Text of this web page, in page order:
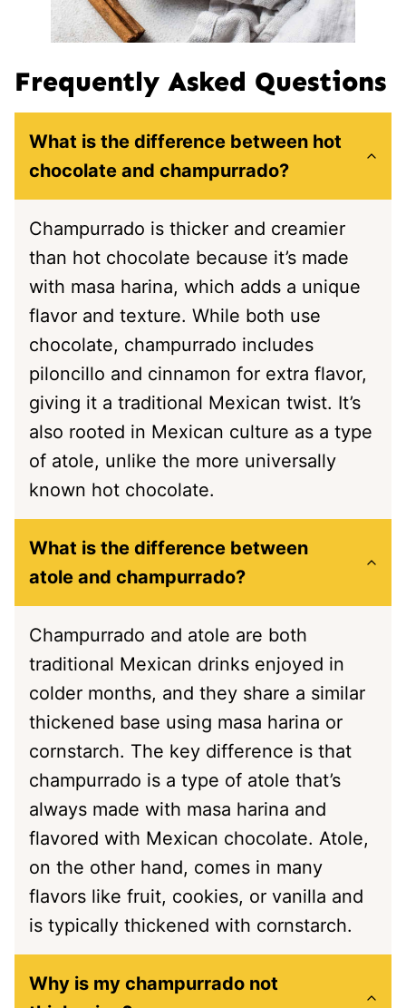
Frequently Asked Questions
What is the difference between hot
chocolate and champurrado?
Champurrado is thicker and creamier
than hot chocolate because it’s made
with masa harina, which adds a unique
flavor and texture. While both use
chocolate, champurrado includes
piloncillo and cinnamon for extra flavor,
giving it a traditional Mexican twist. It’s
also rooted in Mexican culture as a type
of atole, unlike the more universally
known hot chocolate.
What is the difference between
atole and champurrado?
Champurrado and atole are both
traditional Mexican drinks enjoyed in
colder months, and they share a similar
thickened base using masa harina or
cornstarch. The key difference is that
champurrado is a type of atole that’s
always made with masa harina and
flavored with Mexican chocolate. Atole,
on the other hand, comes in many
flavors like fruit, cookies, or vanilla and
is typically thickened with cornstarch.
Why is my champurrado not